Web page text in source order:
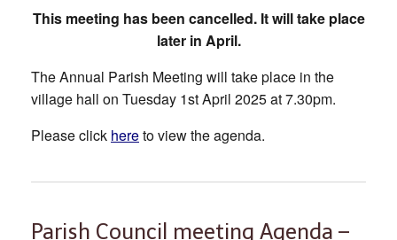
This meeting has been cancelled. It will take place
later in April.
The Annual Parish Meeting will take place in the
village hall on Tuesday 1st April 2025 at 7.30pm.
Please click hereto view the agenda.
Parish Council meeting Agenda –